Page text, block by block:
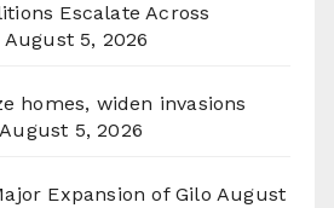
Escalate Across
August 5, 2026
homes, widen invasions
August 5, 2026
Expansion of Gilo August